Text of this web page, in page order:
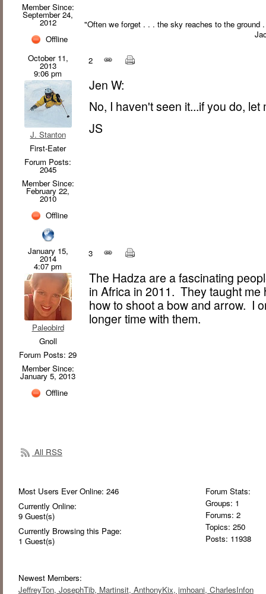
Member Since:
September 24,
2012
Offline
"Often we forget . . . the sky reaches to the
October 11,
2013
9:06 pm
J. Stanton
First-Eater
Forum Posts:
2045
Member Since:
February 22,
2010
Offline
2
Jen W:
No, I haven't seen it...if you do,
JS
January 15,
2014
4:07 pm
Paleobird
Gnoll
Forum Posts: 29
Member Since:
January 5, 2013
Offline
3
The Hadza are a fascinating
in Africa in 2011. They taught
how to shoot a bow and arrow. I
longer time with them.
All RSS
Most Users Ever Online: 246
Currently Online:
9 Guest(s)
Currently Browsing this Page:
1 Guest(s)
Forum Stats:
Groups: 1
Forums: 2
Topics: 250
Posts: 11938
Newest Members:
JeffreyTon, JosephTib, Martinsit, AnthonyKix, jmhoani, CharlesInfon